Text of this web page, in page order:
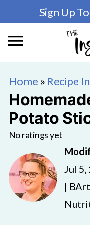
Sign Up
Home » Recipe
Potato
No ratings yet
Jul 5,
|